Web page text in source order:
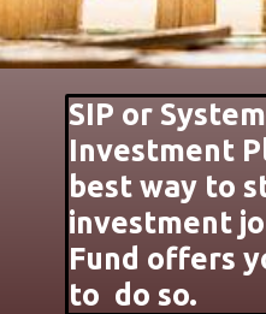
SIP or
Investment
best way to
investment
Fund offers
to do so.